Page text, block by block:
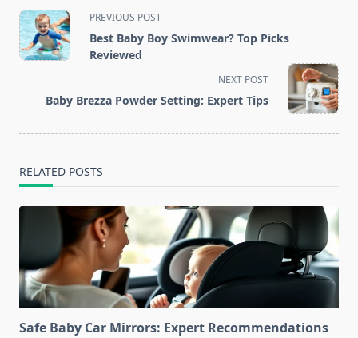
<span
class="nav-
subtitle
reader-
text">Page</span>
PREVIOUS POST
Best Baby Boy Swimwear? Top Picks
Reviewed
NEXT POST
Baby Brezza Powder Setting: Expert Tips
RELATED POSTS
Safe Baby Car Mirrors: Expert Recommendations